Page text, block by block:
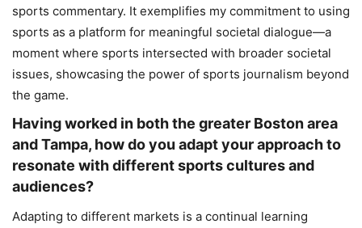
sports commentary. It exemplifies my commitment to using
sports as a platform for meaningful societal dialogue—a
moment where sports intersected with broader societal
issues, showcasing the power of sports journalism beyond
the game.
Having worked in both the greater Boston area
and Tampa, how do you adapt your approach to
resonate with different sports cultures and
audiences?
Adapting to different markets is a continual learning